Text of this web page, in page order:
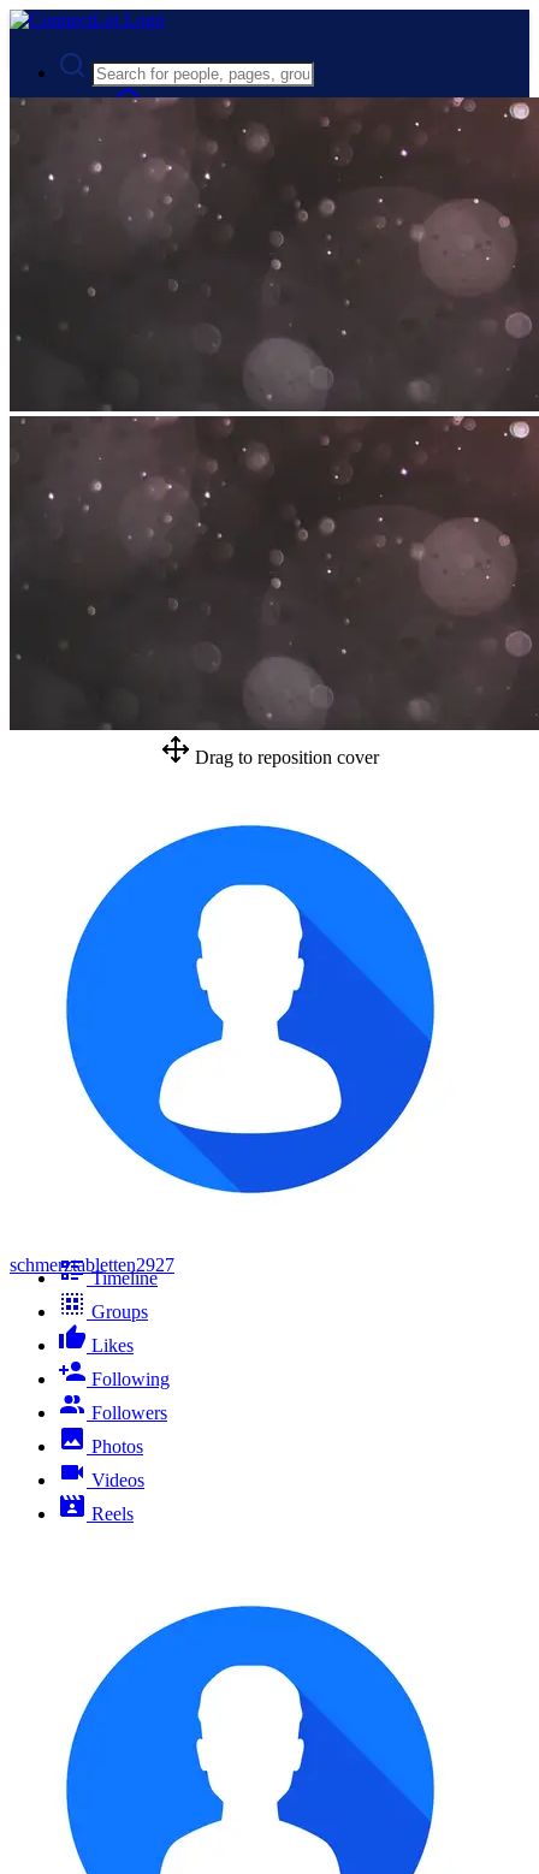
Advanced Search
Guest
Register
Drag to reposition cover
schmerztabletten2927
Timeline
Groups
Likes
Following
Followers
Photos
Videos
Reels